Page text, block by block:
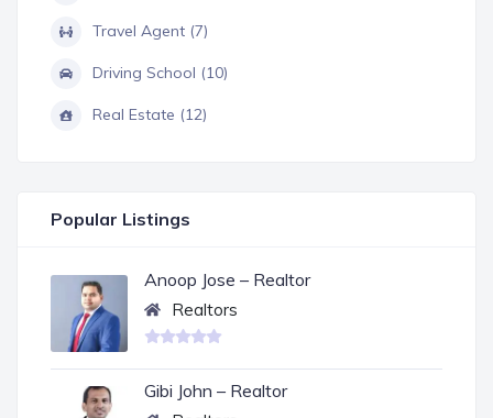
Travel Agent (7)
Driving School (10)
Real Estate (12)
Popular Listings
Anoop Jose – Realtor
Realtors
Gibi John – Realtor